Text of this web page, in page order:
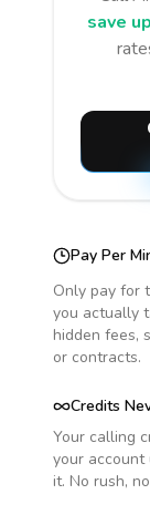
save
Pay Per
Only pay for
you actually
hidden fees,
or contracts.
Credits
Your calling
your account
it. No rush,